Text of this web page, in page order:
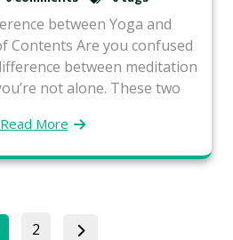
between Yoga and
Contents Are you confused
between meditation
not alone. These two
Read More
2